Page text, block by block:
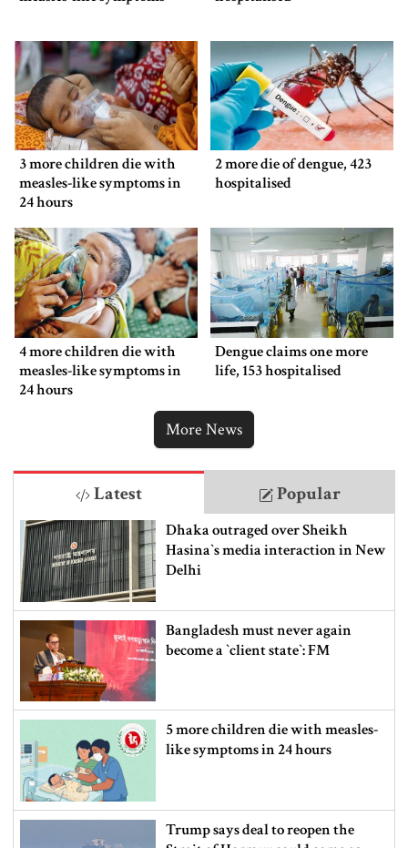
3 more children die with
measles-like symptoms in
24 hours
2 more die of dengue, 423
hospitalised
4 more children die with
measles-like symptoms in
24 hours
Dengue claims one more
life, 153 hospitalised
More News
Latest Popular
Dhaka outraged over Sheikh
Hasina‍‍`s media interaction in New
Delhi
Bangladesh must never again
become a ‍‍`client state‍‍`: FM
5 more children die with measles-
like symptoms in 24 hours
Trump says deal to reopen the